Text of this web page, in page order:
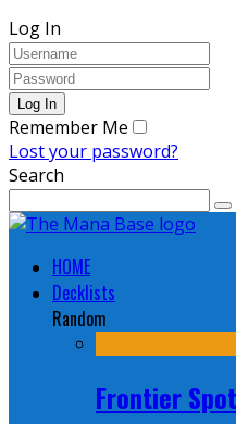
Log In
Remember Me
Lost your password?
Search
HOME
Decklists
Random
Frontier